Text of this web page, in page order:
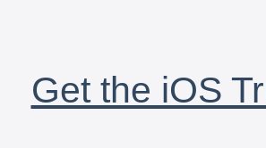
Get the iOS